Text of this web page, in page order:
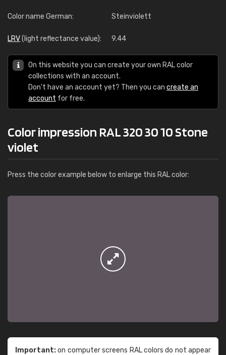
Color name German: Steinviolett
LRV(light reflectance value): 9.44
On this website you can create your own RAL color
collections with an account.
Don't have an account yet? Then you can create an
account for free.
Color impression RAL 320 30 10 Stone
violet
Press the color example below to enlarge this RAL color:
Important:on computer screens RAL colors do not appear